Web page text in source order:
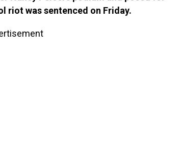
riot was sentenced on Friday.